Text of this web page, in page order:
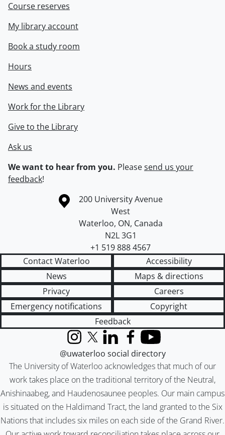
Course reserves
My library account
Book a study room
Hours
News and events
Work for the Library
Give to the Library
Ask us
We want to hear from you. Pleasesend us your
feedback!
Information about the University of Waterloo
Campus map
200 University Avenue
West
Waterloo, ON, Canada
N2L 3G1
+1 519 888 4567
Contact Waterloo
Accessibility
News
Maps & directions
Privacy
Careers
Emergency notifications
Copyright
Feedback
The University of Waterloo acknowledges that much of our
work takes place on the traditional territory of the Neutral,
Anishinaabeg, and Haudenosaunee peoples. Our main campus
is situated on the Haldimand Tract, the land granted to the Six
Nations that includes six miles on each side of the Grand River.
InstagramX (formerly Twitter)
LinkedInFacebook
YouTube
@uwaterloo social directory